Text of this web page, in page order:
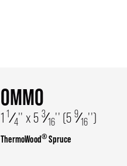
OMMO
1 1 ⁄4'' x 5 3⁄16'' (5 9⁄16'')
ThermoWood®Spruce